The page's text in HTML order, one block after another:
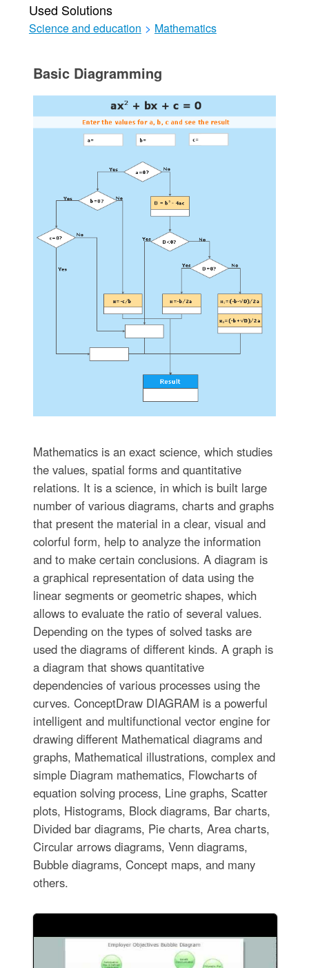
Used Solutions
Science and education > Mathematics
Basic Diagramming
Mathematics is an exact science, which studies
the values, spatial forms and quantitative
relations. It is a science, in which is built large
number of various diagrams, charts and graphs
that present the material in a clear, visual and
colorful form, help to analyze the information
and to make certain conclusions. A diagram is
a graphical representation of data using the
linear segments or geometric shapes, which
allows to evaluate the ratio of several values.
Depending on the types of solved tasks are
used the diagrams of different kinds. A graph is
a diagram that shows quantitative
dependencies of various processes using the
curves. ConceptDraw DIAGRAM is a powerful
intelligent and multifunctional vector engine for
drawing different Mathematical diagrams and
graphs, Mathematical illustrations, complex and
simple Diagram mathematics, Flowcharts of
equation solving process, Line graphs, Scatter
plots, Histograms, Block diagrams, Bar charts,
Divided bar diagrams, Pie charts, Area charts,
Circular arrows diagrams, Venn diagrams,
Bubble diagrams, Concept maps, and many
others.